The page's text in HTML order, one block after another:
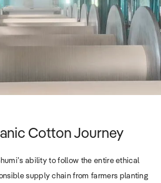
Cotton Journey
ability to follow the entire ethical
supply chain from farmers planting